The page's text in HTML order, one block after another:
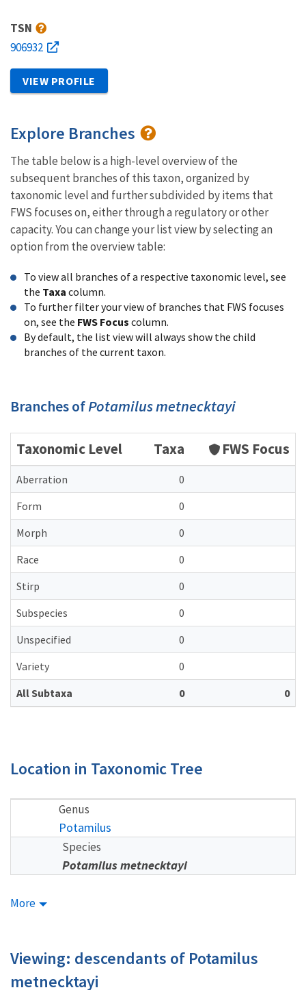
TSN
906932
VIEW PROFILE
Explore Branches
The table below is a high-level overview of the
subsequent branches of this taxon, organized by
taxonomic level and further subdivided by items that
FWS focuses on, either through a regulatory or other
capacity. You can change your list view by selecting an
option from the overview table:
To view all branches of a respective taxonomic level, see
the Taxa column.
To further filter your view of branches that FWS focuses
on, see the FWS Focus column.
By default, the list view will always show the child
branches of the current taxon.
Branches ofPotamilus metnecktayi
Taxonomic Level Taxa FWS Focus
Aberration
0
Form
0
Morph
0
Race
0
Stirp
0
Subspecies
0
Unspecified
0
Variety
0
All Subtaxa
0 0
Location in Taxonomic Tree
Genus
Potamilus
Species
Potamilus metnecktayi
More
Viewing: descendants of Potamilus
metnecktayi